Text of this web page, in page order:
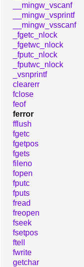
__mingw_vscanf
__mingw_vsprintf
__mingw_vsscanf
_fgetc_nlock
_fgetwc_nlock
_fputc_nlock
_fputwc_nlock
_vsnprintf
clearerr
fclose
feof
ferror
fflush
fgetc
fgetpos
fgets
fileno
fopen
fputc
fputs
fread
freopen
fseek
fsetpos
ftell
fwrite
getchar